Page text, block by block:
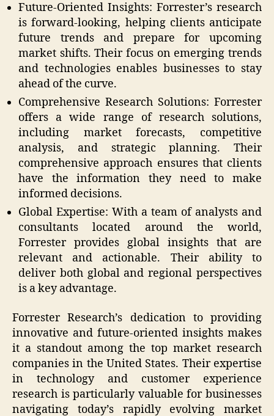
Future-Oriented Insights: Forrester’s research
is forward-looking, helping clients anticipate
future trends and prepare for upcoming
market shifts. Their focus on emerging trends
and technologies enables businesses to stay
ahead of the curve.
Comprehensive Research Solutions: Forrester
offers a wide range of research solutions,
including market forecasts, competitive
analysis, and strategic planning. Their
comprehensive approach ensures that clients
have the information they need to make
informed decisions.
Global Expertise: With a team of analysts and
consultants located around the world,
Forrester provides global insights that are
relevant and actionable. Their ability to
deliver both global and regional perspectives
is a key advantage.
Forrester Research’s dedication to providing
innovative and future-oriented insights makes
it a standout among the top market research
companies in the United States. Their expertise
in technology and customer experience
research is particularly valuable for businesses
navigating today’s rapidly evolving market